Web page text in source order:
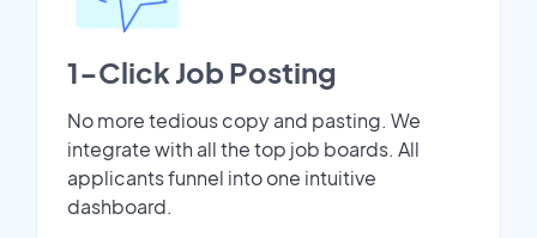
1-Click Job Posting
No more tedious copy and pasting. We
integrate with all the top job boards. All
applicants funnel into one intuitive
dashboard.